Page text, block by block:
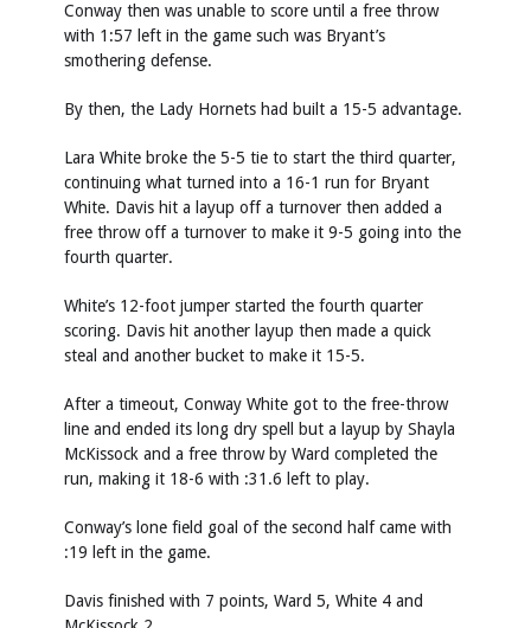
Conway then was unable to score until a free throw
with 1:57 left in the game such was Bryant’s
smothering defense.
By then, the Lady Hornets had built a 15-5 advantage.
Lara White broke the 5-5 tie to start the third quarter,
continuing what turned into a 16-1 run for Bryant
White. Davis hit a layup off a turnover then added a
free throw off a turnover to make it 9-5 going into the
fourth quarter.
White’s 12-foot jumper started the fourth quarter
scoring. Davis hit another layup then made a quick
steal and another bucket to make it 15-5.
After a timeout, Conway White got to the free-throw
line and ended its long dry spell but a layup by Shayla
McKissock and a free throw by Ward completed the
run, making it 18-6 with :31.6 left to play.
Conway’s lone field goal of the second half came with
:19 left in the game.
Davis finished with 7 points, Ward 5, White 4 and